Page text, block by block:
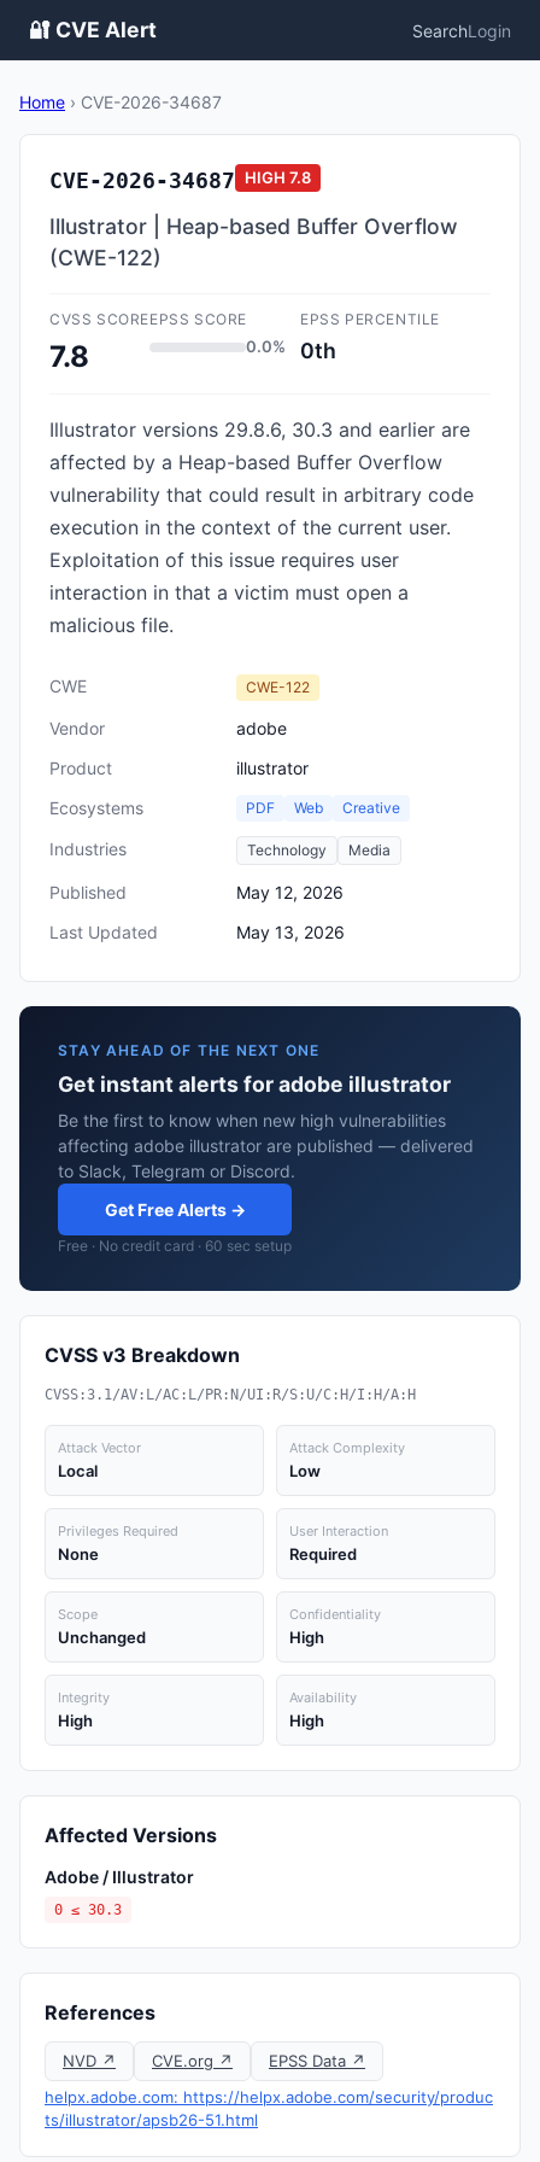
🔐 CVE Alert SearchLogin
Home › CVE-2026-34687
CVE-2026-34687 HIGH 7.8
Illustrator | Heap-based Buffer Overflow
(CWE-122)
CVSS SCORE
7.8
EPSS SCORE
0.0%
EPSS PERCENTILE
0th
Illustrator versions 29.8.6, 30.3 and earlier are
affected by a Heap-based Buffer Overflow
vulnerability that could result in arbitrary code
execution in the context of the current user.
Exploitation of this issue requires user
interaction in that a victim must open a
malicious file.
CWE CWE-122
Vendor
adobe
Product
illustrator
Ecosystems
PDF Web Creative
Industries Technology Media
Published
May 12, 2026
Last Updated
May 13, 2026
STAY AHEAD OF THE NEXT ONE
Get instant alerts for adobe illustrator
Be the first to know when new high vulnerabilities
affecting adobe illustrator are published — delivered
to Slack, Telegram or Discord.
Get Free Alerts →
Free · No credit card · 60 sec setup
CVSS v3 Breakdown
CVSS:3.1/AV:L/AC:L/PR:N/UI:R/S:U/C:H/I:H/A:H
Attack Vector
Local
Attack Complexity
Low
Privileges Required
None
User Interaction
Required
Scope
Unchanged
Confidentiality
High
Integrity
High
Availability
High
Affected Versions
Adobe / Illustrator
0 ≤ 30.3
References
NVD ↗ CVE.org ↗
EPSS Data ↗
helpx.adobe.com: https://helpx.adobe.com/security/produc
ts/illustrator/apsb26-51.html